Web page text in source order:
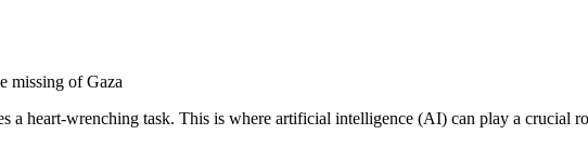
missing of Gaza
a heart-wrenching task. This is where artificial intelligence (AI) can play a crucial